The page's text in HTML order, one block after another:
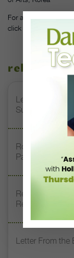
For a full list of all
click
related
Letter From the
Supporting
Royal Academy
Pathways
Register Now:
Readiness”
Letter From the